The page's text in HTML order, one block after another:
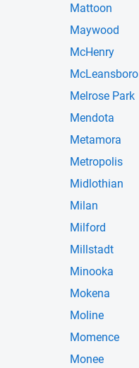
Mattoon
Maywood
McHenry
McLeansboro
Melrose Park
Mendota
Metamora
Metropolis
Midlothian
Milan
Milford
Millstadt
Minooka
Mokena
Moline
Momence
Monee